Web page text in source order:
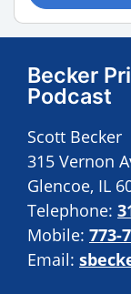
Becker
Podcast
Scott Becker
315 Vernon
Glencoe, IL
Telephone:
Mobile: 773-
Email: